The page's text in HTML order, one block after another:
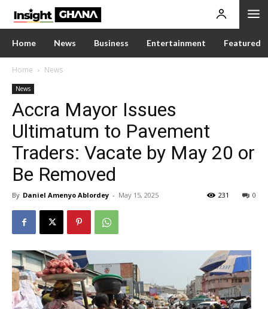
Home News Business Entertainment Featured
Home News
News
Accra Mayor Issues
Ultimatum to Pavement
Traders: Vacate by May 20 or
Be Removed
By Daniel Amenyo Ablordey - May 15, 2025 0
231